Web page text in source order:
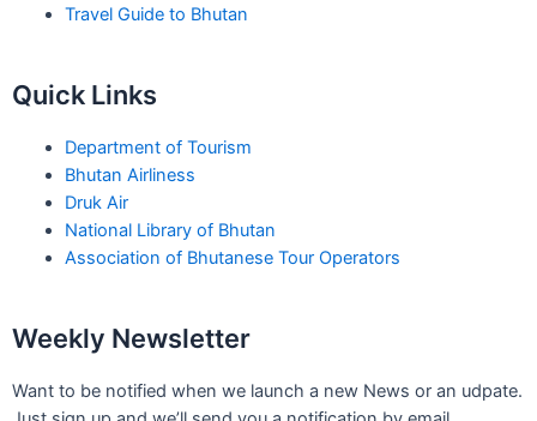
Travel Guide to Bhutan
Quick Links
Department of Tourism
Bhutan Airliness
Druk Air
National Library of Bhutan
Association of Bhutanese Tour Operators
Weekly Newsletter
Want to be notified when we launch a new News or an udpate.